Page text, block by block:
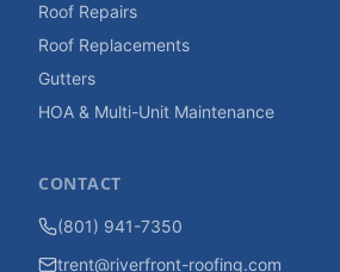
Roof Repairs
Roof Replacements
Gutters
HOA & Multi-Unit Maintenance
CONTACT
(801) 941-7350
trent@riverfront-roofing.com